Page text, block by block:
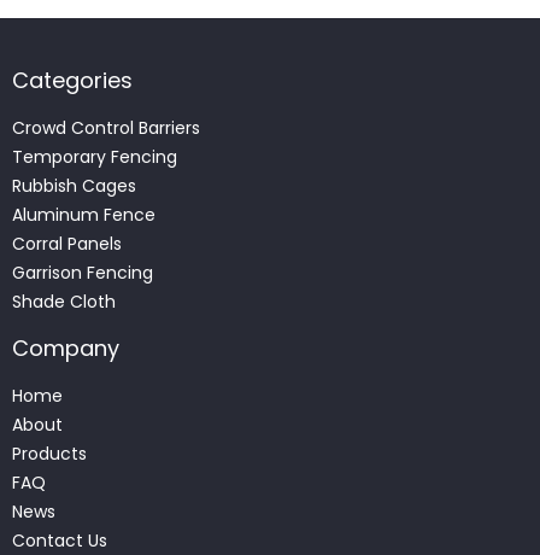
Categories
Crowd Control Barriers
Temporary Fencing
Rubbish Cages
Aluminum Fence
Corral Panels
Garrison Fencing
Shade Cloth
Company
Home
About
Products
FAQ
News
Contact Us